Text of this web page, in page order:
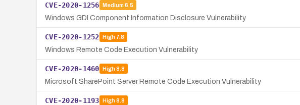
CVE-2020-1256 Medium 6.5
Windows GDI Component Information Disclosure Vulnerability
CVE-2020-1252 High7.8
Windows Remote Code Execution Vulnerability
CVE-2020-1460 High8.8
Microsoft SharePoint Server Remote Code Execution Vulnerability
CVE-2020-1193 High8.8